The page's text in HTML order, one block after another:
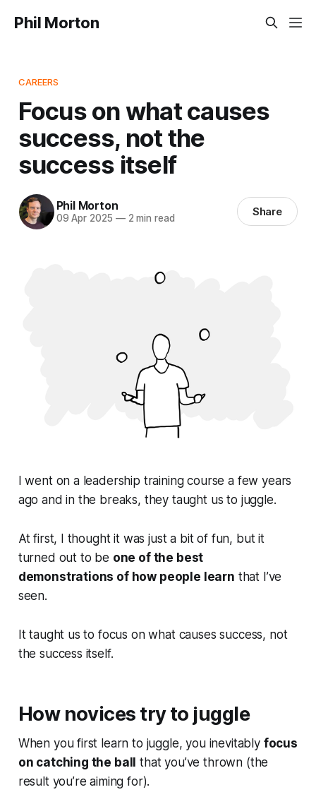
Phil Morton
CAREERS
Focus on what causes
success, not the
success itself
Phil Morton
09 Apr 2025 —2 min read Share
I went on a leadership training course a few years
ago and in the breaks, they taught us to juggle.
At first, I thought it was just a bit of fun, but it
turned out to be one of the best
demonstrations of how people learn that I’ve
seen.
It taught us to focus on what causes success, not
the success itself.
How novices try to juggle
When you first learn to juggle, you inevitably focus
on catching the ball
that you’ve thrown (the
result you’re aiming for).